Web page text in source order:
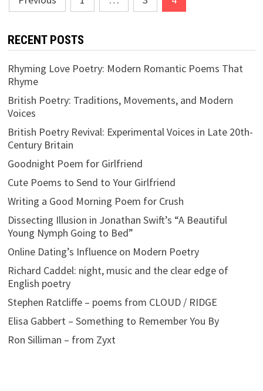
RECENT POSTS
Rhyming Love Poetry: Modern Romantic Poems That
Rhyme
British Poetry: Traditions, Movements, and Modern
Voices
British Poetry Revival: Experimental Voices in Late 20th-
Century Britain
Goodnight Poem for Girlfriend
Cute Poems to Send to Your Girlfriend
Writing a Good Morning Poem for Crush
Dissecting Illusion in Jonathan Swift’s “A Beautiful
Young Nymph Going to Bed”
Online Dating’s Influence on Modern Poetry
Richard Caddel: night, music and the clear edge of
English poetry
Stephen Ratcliffe – poems from CLOUD / RIDGE
Elisa Gabbert – Something to Remember You By
Ron Silliman – from Zyxt